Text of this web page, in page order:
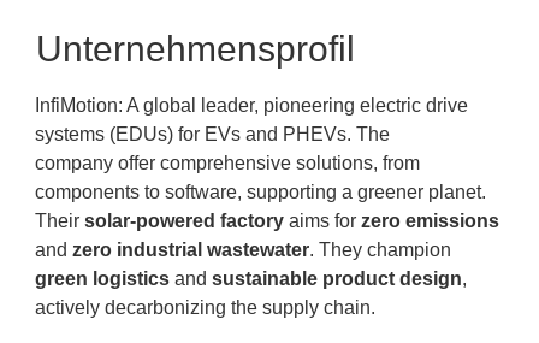
Unternehmensprofil
InfiMotion: A global leader, pioneering electric drive
systems (EDUs) for EVs and PHEVs. The
company offer comprehensive solutions, from
components to software, supporting a greener planet.
Their solar-powered factory aims for zero emissions
and zero industrial wastewater. They champion
green logistics and sustainable product design,
actively decarbonizing the supply chain.